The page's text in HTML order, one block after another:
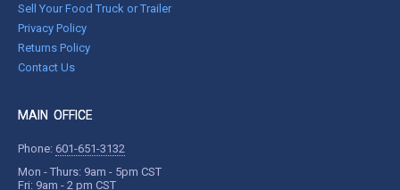
Sell Your Food Truck or Trailer
Privacy Policy
Returns Policy
Contact Us
MAIN OFFICE
Phone: 601-651-3132
Mon - Thurs: 9am - 5pm CST
Fri: 9am - 2 pm CST